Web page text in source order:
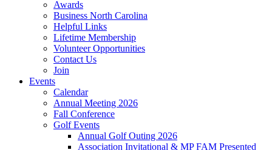
Awards
Business North Carolina
Helpful Links
Lifetime Membership
Volunteer Opportunities
Contact Us
Join
Events
Calendar
Annual Meeting 2026
Fall Conference
Golf Events
Annual Golf Outing 2026
Association Invitational & MP FAM Presented